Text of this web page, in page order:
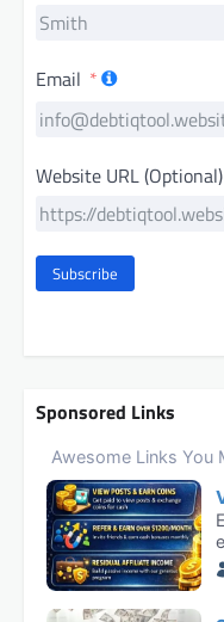
Email
Website URL (Optional)
Subscribe
Sponsored Links